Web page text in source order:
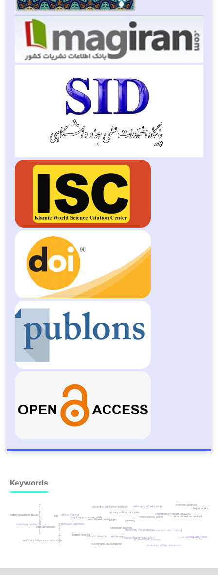
Keywords
socratic dialectic
cartesian analysis
spinozist synthesis
philosophy for students
cognitive processing skills
critical thinking
philosophical inquiry
islamic education
educational quality
iraqi universities
confirmatory factor analysis
university policymaking
curriculum quality
islamic higher education
professional priorities
primary school principals
instrument development second-order factor analysis
validity reliability
iraq
learner agency
artificial intelligence in education
philosophy of education
qualitative research
educational technology
autonomy
evaluation of the dimensions
reading disabilities based
sustainable development
higher education
meta-synthesis
thematic analysis